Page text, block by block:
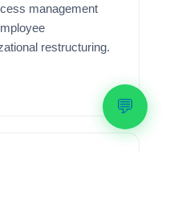
management
restructuring.
💬